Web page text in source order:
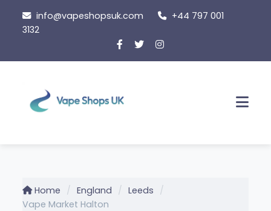
content
info@vapeshopsuk.com
+44 797 001
3132
Home England
Leeds
Vape Market Halton